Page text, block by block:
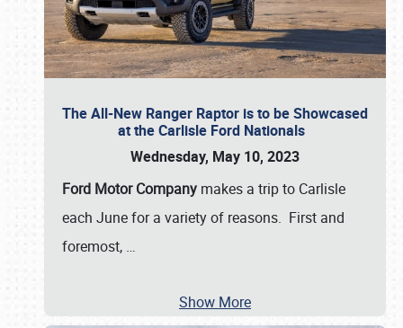
The All-New Ranger Raptor is to be Showcased
at the Carlisle Ford Nationals
Wednesday, May 10, 2023
Ford Motor Company makes a trip to Carlisle
each June for a variety of reasons. First and
foremost, …
Show More